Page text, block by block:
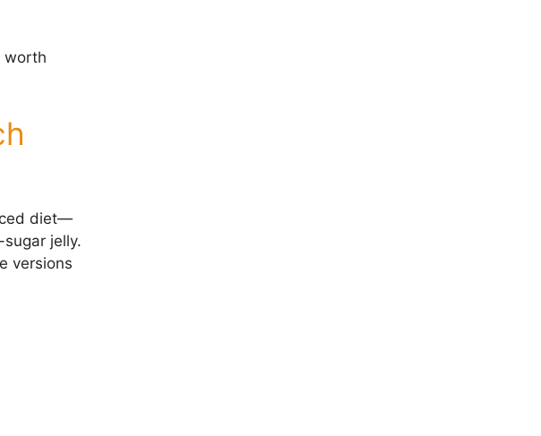
worth
diet—
jelly.
versions